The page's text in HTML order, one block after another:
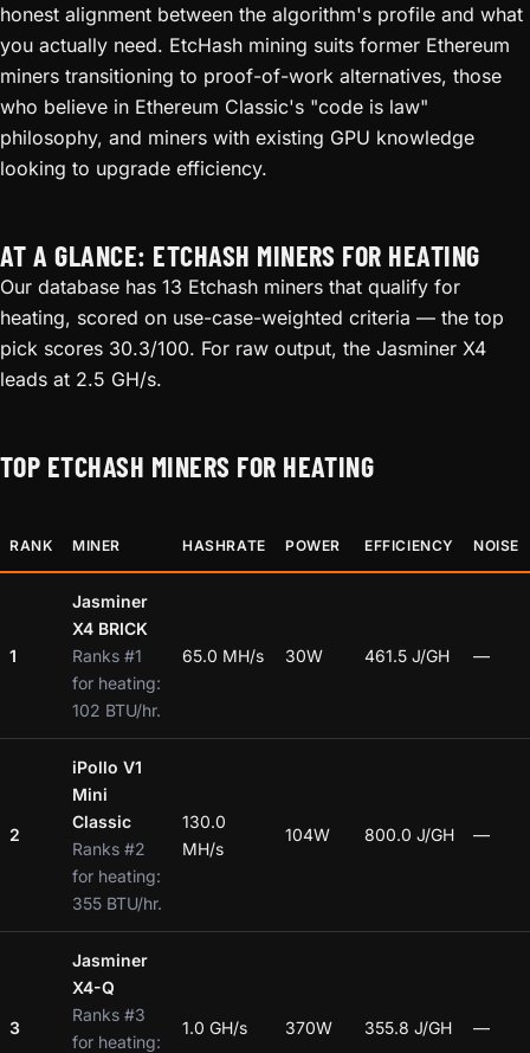
honest alignment between the algorithm's profile and what
you actually need. EtcHash mining suits former Ethereum
miners transitioning to proof-of-work alternatives, those
who believe in Ethereum Classic's "code is law"
philosophy, and miners with existing GPU knowledge
looking to upgrade efficiency.
AT A GLANCE: ETCHASH MINERS FOR HEATING
Our database has 13 Etchash miners that qualify for
heating, scored on use-case-weighted criteria — the top
pick scores 30.3/100. For raw output, the Jasminer X4
leads at 2.5 GH/s.
TOP ETCHASH MINERS FOR HEATING
RANK MINER HASHRATE POWER EFFICIENCY NOISE
1
Jasminer
X4 BRICK
Ranks #1
for heating:
102 BTU/hr.
65.0 MH/s 30W 461.5 J/GH —
2
iPollo V1
Mini
Classic
Ranks #2
for heating:
355 BTU/hr.
130.0
MH/s
104W 800.0 J/GH —
3
Jasminer
X4-Q
Ranks #3
for heating:
1.0 GH/s 370W 355.8 J/GH —